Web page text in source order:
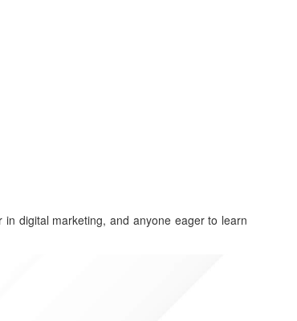
digital marketing, and anyone eager to learn